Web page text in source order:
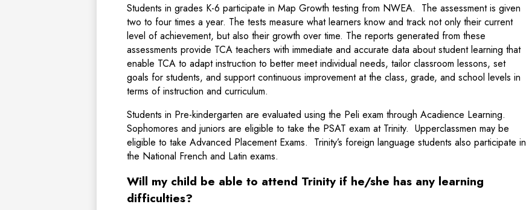
Students in grades K-6 participate in Map Growth testing from NWEA. The assessment is given
two to four times a year. The tests measure what learners know and track not only their current
level of achievement, but also their growth over time. The reports generated from these
assessments provide TCA teachers with immediate and accurate data about student learning that
enable TCA to adapt instruction to better meet individual needs, tailor classroom lessons, set
goals for students, and support continuous improvement at the class, grade, and school levels in
terms of instruction and curriculum.
Students in Pre-kindergarten are evaluated using the Peli exam through Acadience Learning.
Sophomores and juniors are eligible to take the PSAT exam at Trinity. Upperclassmen may be
eligible to take Advanced Placement Exams. Trinity’s foreign language students also participate in
the National French and Latin exams.
Will my child be able to attend Trinity if he/she has any learning
difficulties?